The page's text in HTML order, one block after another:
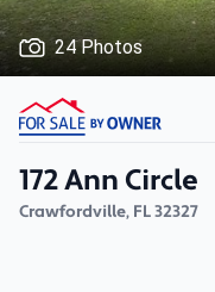
24 Photos
172 Ann Circle
Crawfordville, FL32327